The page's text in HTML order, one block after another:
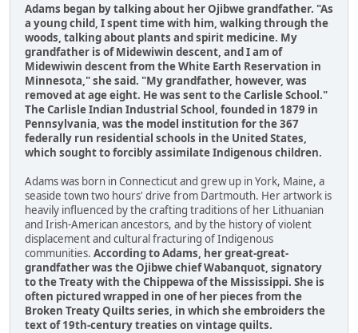
Adams began by talking about her Ojibwe grandfather. "As
a young child, I spent time with him, walking through the
woods, talking about plants and spirit medicine. My
grandfather is of Midewiwin descent, and I am of
Midewiwin descent from the White Earth Reservation in
Minnesota," she said. "My grandfather, however, was
removed at age eight. He was sent to the Carlisle School."
The Carlisle Indian Industrial School, founded in 1879 in
Pennsylvania, was the model institution for the 367
federally run residential schools in the United States,
which sought to forcibly assimilate Indigenous children.
Adams was born in Connecticut and grew up in York, Maine, a
seaside town two hours' drive from Dartmouth. Her artwork is
heavily influenced by the crafting traditions of her Lithuanian
and Irish-American ancestors, and by the history of violent
displacement and cultural fracturing of Indigenous
communities. According to Adams, her great-great-
grandfather was the Ojibwe chief Wabanquot, signatory
to the Treaty with the Chippewa of the Mississippi. She is
often pictured wrapped in one of her pieces from the
Broken Treaty Quilts series, in which she embroiders the
text of 19th-century treaties on vintage quilts.